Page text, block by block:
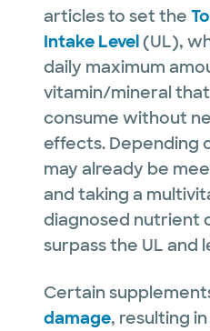
articles to set the
Intake Level(UL),
daily maximum
vitamin/mineral
consume without
effects. Depending
may already be
and taking a
diagnosed nutrient
surpass the UL and
Certain
damage, resulting